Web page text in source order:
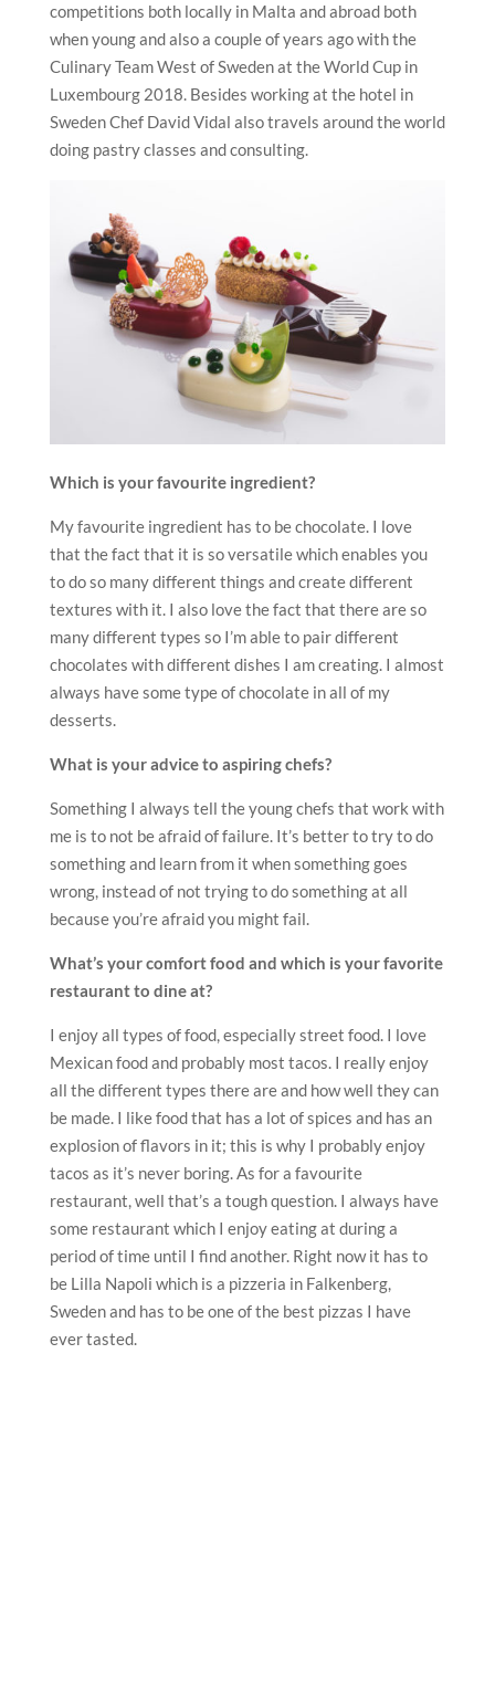
competitions both locally in Malta and abroad both
when young and also a couple of years ago with the
Culinary Team West of Sweden at the World Cup in
Luxembourg 2018. Besides working at the hotel in
Sweden Chef David Vidal also travels around the world
doing pastry classes and consulting.
Which is your favourite ingredient?
My favourite ingredient has to be chocolate. I love
that the fact that it is so versatile which enables you
to do so many different things and create different
textures with it. I also love the fact that there are so
many different types so I’m able to pair different
chocolates with different dishes I am creating. I almost
always have some type of chocolate in all of my
desserts.
What is your advice to aspiring chefs?
Something I always tell the young chefs that work with
me is to not be afraid of failure. It’s better to try to do
something and learn from it when something goes
wrong, instead of not trying to do something at all
because you’re afraid you might fail.
What’s your comfort food and which is your favorite
restaurant to dine at?
I enjoy all types of food, especially street food. I love
Mexican food and probably most tacos. I really enjoy
all the different types there are and how well they can
be made. I like food that has a lot of spices and has an
explosion of flavors in it; this is why I probably enjoy
tacos as it’s never boring. As for a favourite
restaurant, well that’s a tough question. I always have
some restaurant which I enjoy eating at during a
period of time until I find another. Right now it has to
be Lilla Napoli which is a pizzeria in Falkenberg,
Sweden and has to be one of the best pizzas I have
ever tasted.